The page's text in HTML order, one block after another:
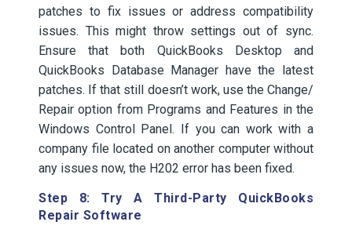
patches to fix issues or address compatibility
issues. This might throw settings out of sync.
Ensure that both QuickBooks Desktop and
QuickBooks Database Manager have the latest
patches. If that still doesn’t work, use the Change/
Repair option from Programs and Features in the
Windows Control Panel. If you can work with a
company file located on another computer without
any issues now, the H202 error has been fixed.
Step 8: Try A Third-Party QuickBooks
Repair Software